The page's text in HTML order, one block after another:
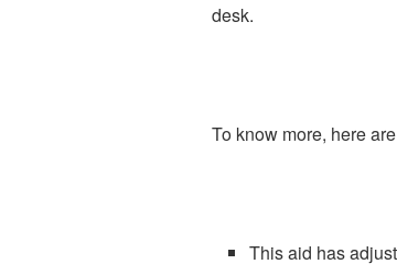
desk.
To know more, here
This aid has